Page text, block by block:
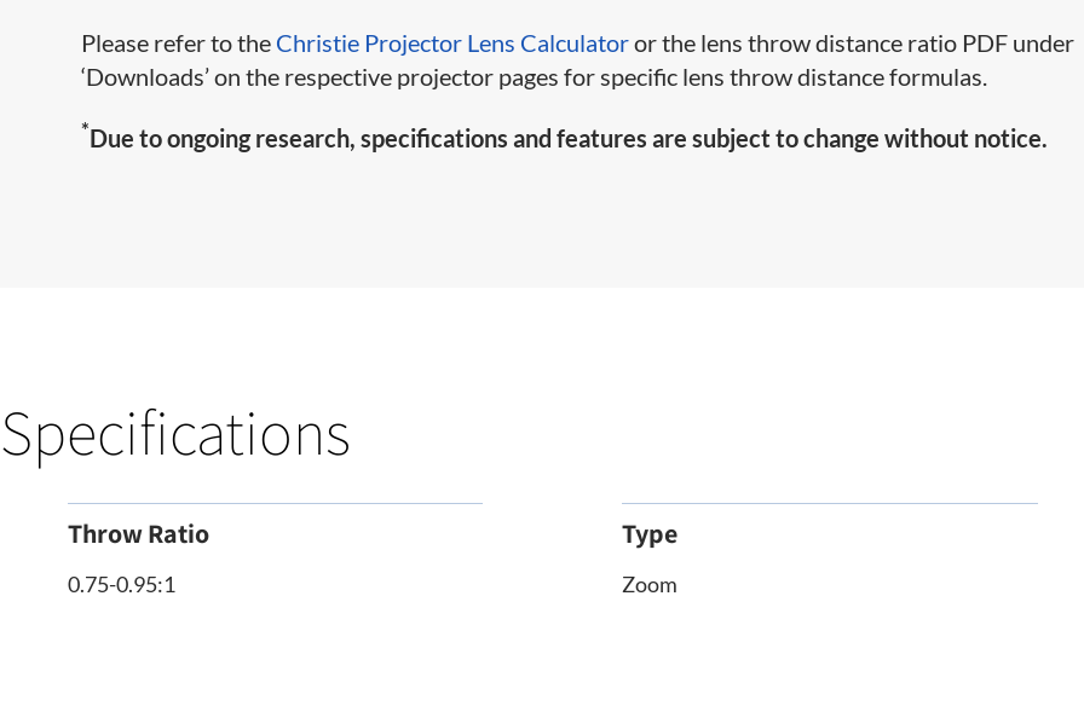
Please refer to the Christie Projector Lens Calculatoror the lens throw distance ratio PDF under
‘Downloads’ on the respective projector pages for specific lens throw distance formulas.
*Due to ongoing research, specifications and features are subject to change without notice.
Specifications
Throw Ratio
0.75-0.95:1
Type
Zoom